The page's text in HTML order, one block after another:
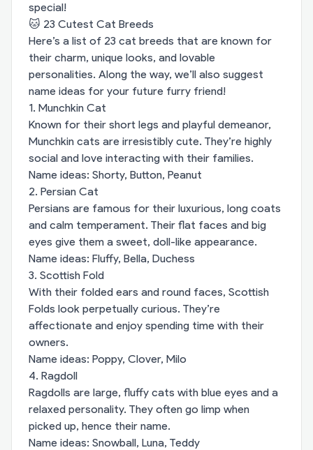
special!
🐱 23 Cutest Cat Breeds
Here’s a list of 23 cat breeds that are known for
their charm, unique looks, and lovable
personalities. Along the way, we’ll also suggest
name ideas for your future furry friend!
1. Munchkin Cat
Known for their short legs and playful demeanor,
Munchkin cats are irresistibly cute. They’re highly
social and love interacting with their families.
Name ideas: Shorty, Button, Peanut
2. Persian Cat
Persians are famous for their luxurious, long coats
and calm temperament. Their flat faces and big
eyes give them a sweet, doll-like appearance.
Name ideas: Fluffy, Bella, Duchess
3. Scottish Fold
With their folded ears and round faces, Scottish
Folds look perpetually curious. They’re
affectionate and enjoy spending time with their
owners.
Name ideas: Poppy, Clover, Milo
4. Ragdoll
Ragdolls are large, fluffy cats with blue eyes and a
relaxed personality. They often go limp when
picked up, hence their name.
Name ideas: Snowball, Luna, Teddy